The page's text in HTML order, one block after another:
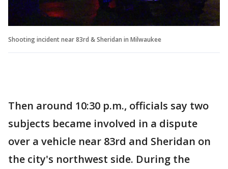
Shooting incident near 83rd & Sheridan in Milwaukee
Then around 10:30 p.m., officials say two
subjects became involved in a dispute
over a vehicle near 83rd and Sheridan on
the city's northwest side. During the